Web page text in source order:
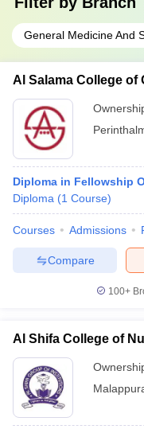
General Medicine And
Al Salama College of
Diploma in Fellowship
Diploma (1 Course)
Courses Admissions
Compare
100+
Al Shifa College of